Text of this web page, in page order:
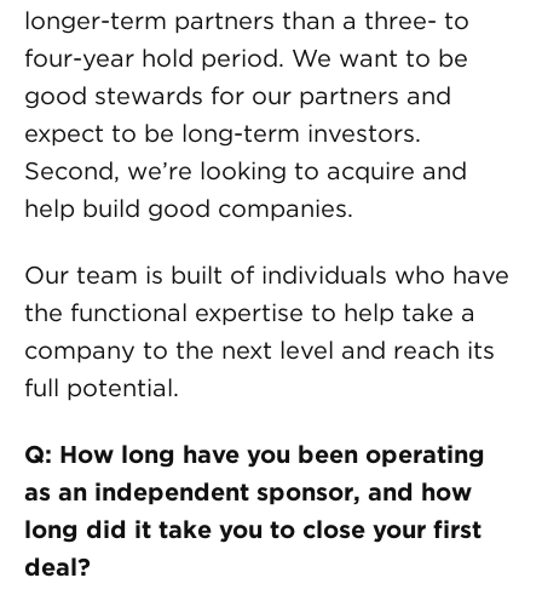
longer-term partners than a three- to
four-year hold period. We want to be
good stewards for our partners and
expect to be long-term investors.
Second, we’re looking to acquire and
help build good companies.
Our team is built of individuals who have
the functional expertise to help take a
company to the next level and reach its
full potential.
Q: How long have you been operating
as an independent sponsor, and how
long did it take you to close your first
deal?